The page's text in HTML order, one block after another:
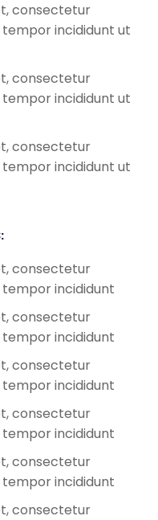
consectetur
tempor incididunt ut
consectetur
tempor incididunt ut
consectetur
tempor incididunt ut
consectetur
tempor incididunt
consectetur
tempor incididunt
consectetur
tempor incididunt
consectetur
tempor incididunt
consectetur
tempor incididunt
consectetur